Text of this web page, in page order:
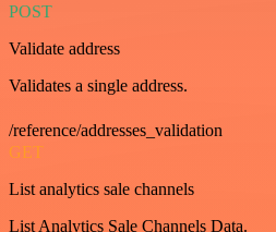
POST
Validate address
Validates a single address.
/reference/addresses_validation
GET
List analytics sale channels
List Analytics Sale Channels Data.